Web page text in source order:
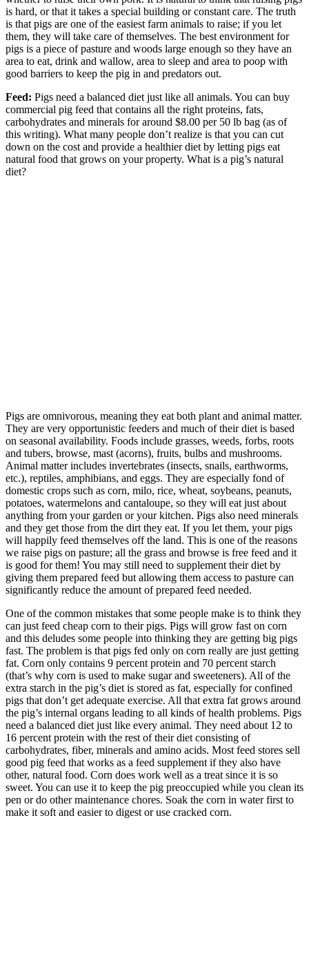
is hard, or that it takes a special building or constant care. The truth
is that pigs are one of the easiest farm animals to raise; if you let
them, they will take care of themselves. The best environment for
pigs is a piece of pasture and woods large enough so they have an
area to eat, drink and wallow, area to sleep and area to poop with
good barriers to keep the pig in and predators out.
Feed: Pigs need a balanced diet just like all animals. You can buy
commercial pig feed that contains all the right proteins, fats,
carbohydrates and minerals for around $8.00 per 50 lb bag (as of
this writing). What many people don’t realize is that you can cut
down on the cost and provide a healthier diet by letting pigs eat
natural food that grows on your property. What is a pig’s natural
diet?
Pigs are omnivorous, meaning they eat both plant and animal matter.
They are very opportunistic feeders and much of their diet is based
on seasonal availability. Foods include grasses, weeds, forbs, roots
and tubers, browse, mast (acorns), fruits, bulbs and mushrooms.
Animal matter includes invertebrates (insects, snails, earthworms,
etc.), reptiles, amphibians, and eggs. They are especially fond of
domestic crops such as corn, milo, rice, wheat, soybeans, peanuts,
potatoes, watermelons and cantaloupe, so they will eat just about
anything from your garden or your kitchen. Pigs also need minerals
and they get those from the dirt they eat. If you let them, your pigs
will happily feed themselves off the land. This is one of the reasons
we raise pigs on pasture; all the grass and browse is free feed and it
is good for them! You may still need to supplement their diet by
giving them prepared feed but allowing them access to pasture can
significantly reduce the amount of prepared feed needed.
One of the common mistakes that some people make is to think they
can just feed cheap corn to their pigs. Pigs will grow fast on corn
and this deludes some people into thinking they are getting big pigs
fast. The problem is that pigs fed only on corn really are just getting
fat. Corn only contains 9 percent protein and 70 percent starch
(that’s why corn is used to make sugar and sweeteners). All of the
extra starch in the pig’s diet is stored as fat, especially for confined
pigs that don’t get adequate exercise. All that extra fat grows around
the pig’s internal organs leading to all kinds of health problems. Pigs
need a balanced diet just like every animal. They need about 12 to
16 percent protein with the rest of their diet consisting of
carbohydrates, fiber, minerals and amino acids. Most feed stores sell
good pig feed that works as a feed supplement if they also have
other, natural food. Corn does work well as a treat since it is so
sweet. You can use it to keep the pig preoccupied while you clean its
pen or do other maintenance chores. Soak the corn in water first to
make it soft and easier to digest or use cracked corn.